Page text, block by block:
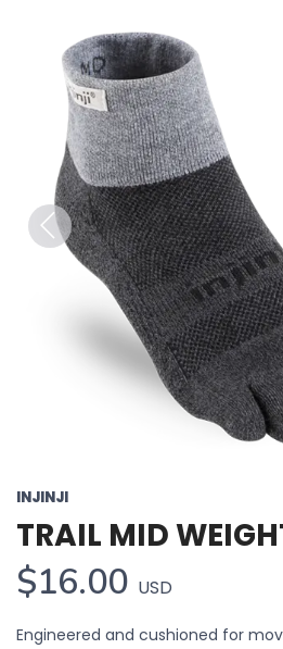
Previous
INJINJI
TRAIL MID
$16.00 USD
Engineered and cushioned for